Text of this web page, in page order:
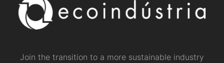
Join the transition to a more sustainable industry